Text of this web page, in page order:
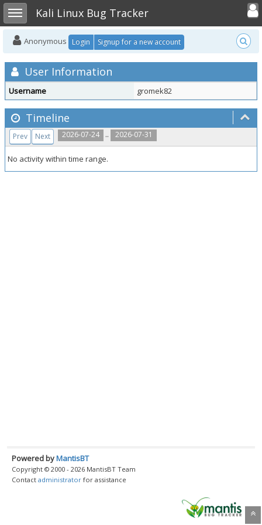
Toggle sidebarKali Linux Bug Tracker
Toggle
Anonymous Login Signup for a new account
User Information
Username gromek82
Timeline
2026-07-24 .. 2026-07-31
Prev Next
No activity within time range.
Powered byMantisBT
Copyright © 2000 - 2026 MantisBT Team
Contact administrator for assistance